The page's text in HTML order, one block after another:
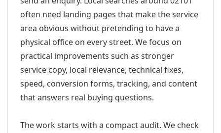
often need landing pages that make the service
area obvious without pretending to have a
physical office on every street. We focus on
practical improvements such as stronger
service copy, local relevance, technical fixes,
speed, conversion forms, tracking, and content
that answers real buying questions.
The work starts with a compact audit. We check